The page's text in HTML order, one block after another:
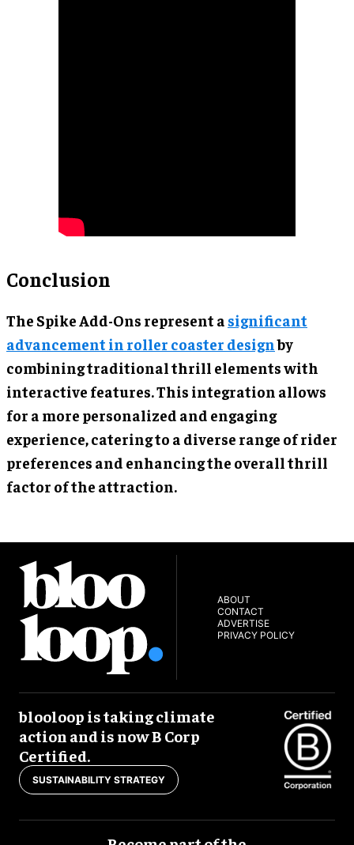
Conclusion
The Spike Add-Ons represent a significant
advancement in roller coaster designby
combining traditional thrill elements with
interactive features. This integration allows
for a more personalized and engaging
experience, catering to a diverse range of rider
preferences and enhancing the overall thrill
factor of the attraction.
ABOUT
CONTACT
ADVERTISE
PRIVACY POLICY
blooloop is taking climate
action and is now B Corp
Certified.
SUSTAINABILITY STRATEGY